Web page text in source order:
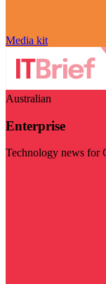
Media kit
Australian
Enterprise
Technology news for